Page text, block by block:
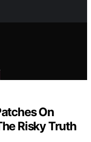
On
Risky Truth